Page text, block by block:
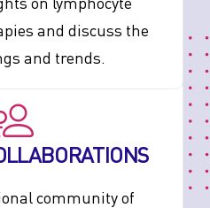
and discuss the
and trends.
community of